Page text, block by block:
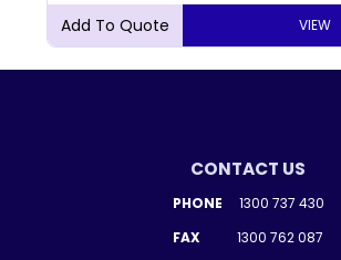
VIEW
CONTACT US
PHONE 1300 737 430
FAX 1300 762 087